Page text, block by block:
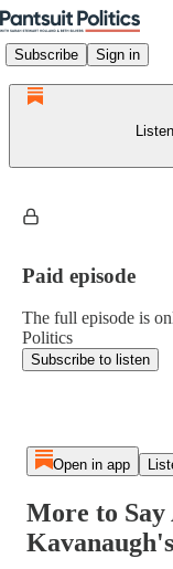
Subscribe Sign in
Paid episode
The full episode is
Politics
Subscribe to listen
Open in app
More to Say